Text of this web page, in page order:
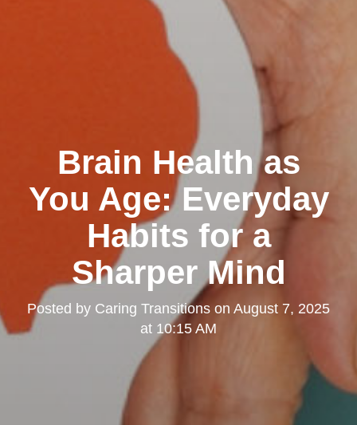
Brain Health as
You Age: Everyday
Habits for a
Sharper Mind
Posted by Caring Transitions on August 7, 2025
at 10:15 AM